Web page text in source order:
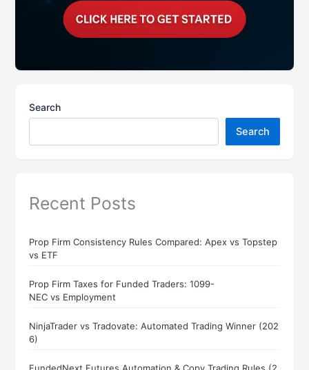
Search
Search
Recent Posts
Prop Firm Consistency Rules Compared: Apex vs Topstep
vs ETF
Prop Firm Taxes for Funded Traders: 1099-
NEC vs Employment
NinjaTrader vs Tradovate: Automated Trading Winner (202
6)